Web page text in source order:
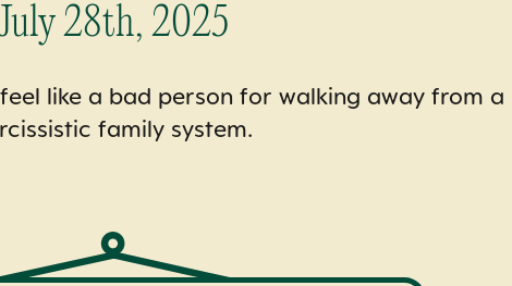
28th, 2025
like a bad person for walking away from a
family system.